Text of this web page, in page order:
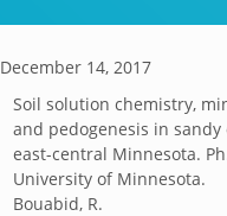
December 14, 2017
Soil solution chemistry,
and pedogenesis in
east-central Minnesota.
University of Minnesota.
Bouabid, R.